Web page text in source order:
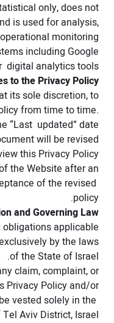
only, does not
is used for analysis,
monitoring.
including Google
digital analytics tools.
to the Privacy Policy
its sole discretion, to
from time to time.
“Last updated” date
will be revised.
this Privacy Policy
the Website after an
of the revised
policy.
and Governing Law
applicable
by the laws
of the State of Israel.
claim, complaint, or
Privacy Policy and/or
vested solely in the
Aviv District, Israel.